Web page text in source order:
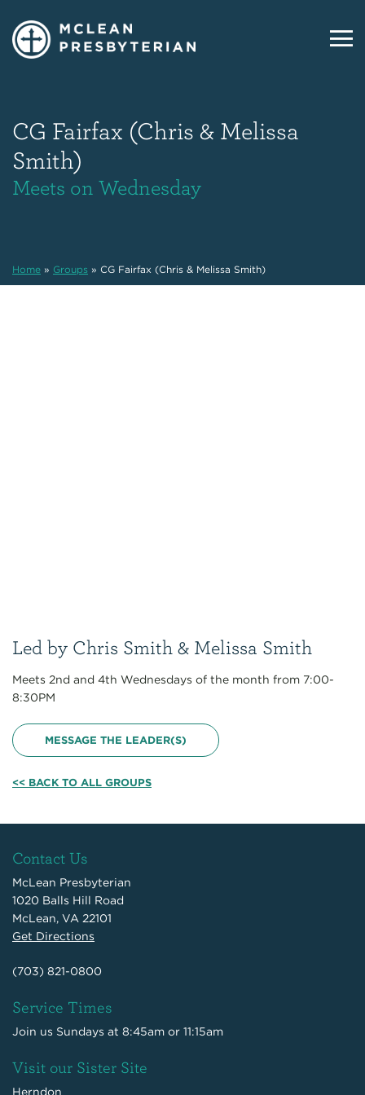
CG Fairfax (Chris & Melissa
Smith)
Meets on Wednesday
Home » Groups » CG Fairfax (Chris & Melissa Smith)
Led by Chris Smith & Melissa Smith
Meets 2nd and 4th Wednesdays of the month from 7:00-
8:30PM
MESSAGE THE LEADER(S)
<< BACK TO ALL GROUPS
Contact Us
McLean Presbyterian
1020 Balls Hill Road
McLean, VA 22101
Get Directions
(703) 821-0800
Service Times
Join us Sundays at 8:45am or 11:15am
Visit our Sister Site
Herndon